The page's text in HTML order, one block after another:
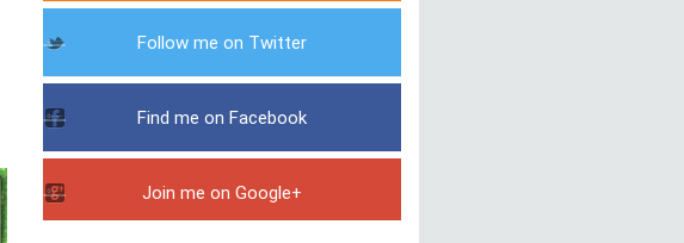
Follow me on Twitter
Find me on Facebook
Join me on Google+